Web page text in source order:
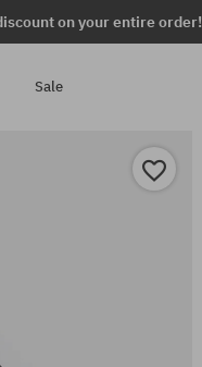
on your entire order!
Sale